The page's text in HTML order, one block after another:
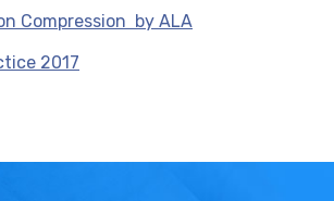
Compression by ALA
2017